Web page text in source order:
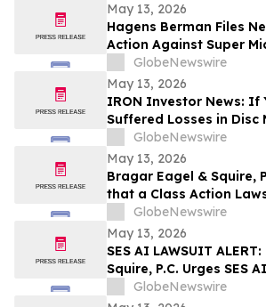
May 13, 2026
Hagens Berman Files
Action Against Super
(SMCI) And Its Senior
Complaint Alleges
Disclosures; Lead
Remains May 26, 2026
GlobeNewswire
May 13, 2026
IRON Investor News: If
Suffered Losses in Disc
(NASDAQ: IRON), You
Contact The Rosen Law
Rights
GlobeNewswire
May 13, 2026
Bragar Eagel & Squire,
that a Class Action
Filed Against Globant
Encourages Investors
to Contact the Firm
GlobeNewswire
May 13, 2026
SES AI LAWSUIT
Squire, P.C. Urges SES
Investors with
GlobeNewswire